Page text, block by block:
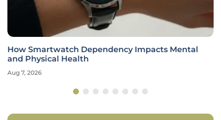
How Smartwatch Dependency Impacts Mental
and Physical Health
Aug 7, 2026